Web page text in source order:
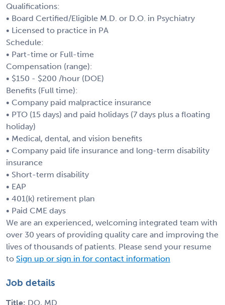
Qualifications:
• Board Certified/Eligible M.D. or D.O. in Psychiatry
• Licensed to practice in PA
Schedule:
• Part-time or Full-time
Compensation (range):
• $150 - $200 /hour (DOE)
Benefits (Full time):
• Company paid malpractice insurance
• PTO (15 days) and paid holidays (7 days plus a floating
holiday)
• Medical, dental, and vision benefits
• Company paid life insurance and long-term disability
insurance
• Short-term disability
• EAP
• 401(k) retirement plan
• Paid CME days
We are an experienced, welcoming integrated team with
over 30 years of providing quality care and improving the
lives of thousands of patients. Please send your resume
to Sign up or sign in for contact information
Job details
Title: DO, MD